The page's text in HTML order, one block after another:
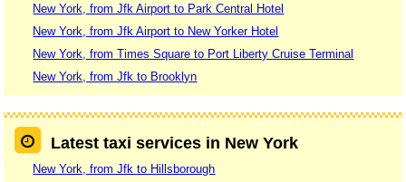
New York, from Jfk Airport to Park Central Hotel
New York, from Jfk Airport to New Yorker Hotel
New York, from Times Square to Port Liberty Cruise Terminal
New York, from Jfk to Brooklyn
Latest taxi services in New York
New York, from Jfk to Hillsborough